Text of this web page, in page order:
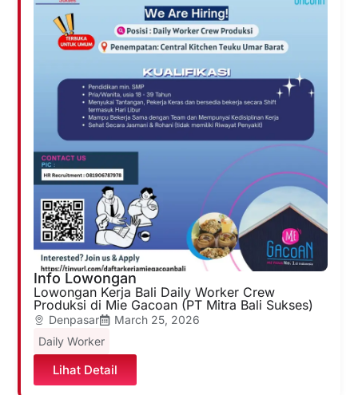
Info Lowongan
Lowongan Kerja Bali Daily Worker Crew
Produksi di Mie Gacoan (PT Mitra Bali Sukses)
Denpasar
March 25, 2026
Daily Worker
Lihat Detail